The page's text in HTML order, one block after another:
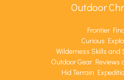
Outdoor
Frontier
Curious
Wilderness Skills and
Outdoor Gear Reviews
Hid Terrain